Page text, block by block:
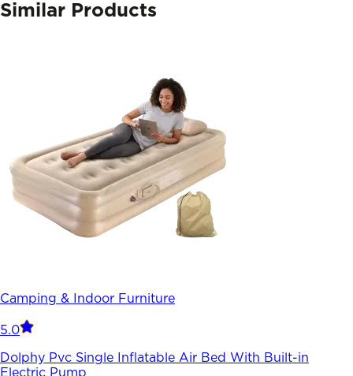
Similar Products
Camping & Indoor Furniture
5.0
Dolphy Pvc Single Inflatable Air Bed With Built-in
Electric Pump